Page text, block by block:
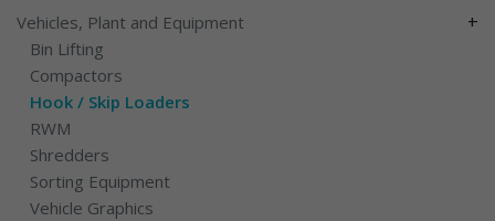
Vehicles, Plant and Equipment +
Bin Lifting
Compactors
Hook / Skip Loaders
RWM
Shredders
Sorting Equipment
Vehicle Graphics